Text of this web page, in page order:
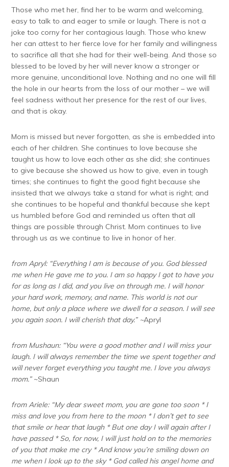
Those who met her, find her to be warm and welcoming,
easy to talk to and eager to smile or laugh. There is not a
joke too corny for her contagious laugh. Those who knew
her can attest to her fierce love for her family and willingness
to sacrifice all that she had for their well-being. And those so
blessed to be loved by her will never know a stronger or
more genuine, unconditional love. Nothing and no one will fill
the hole in our hearts from the loss of our mother – we will
feel sadness without her presence for the rest of our lives,
and that is okay.
Mom is missed but never forgotten, as she is embedded into
each of her children. She continues to love because she
taught us how to love each other as she did; she continues
to give because she showed us how to give, even in tough
times; she continues to fight the good fight because she
insisted that we always take a stand for what is right; and
she continues to be hopeful and thankful because she kept
us humbled before God and reminded us often that all
things are possible through Christ. Mom continues to live
through us as we continue to live in honor of her.
from Apryl: “Everything I am is because of you. God blessed
me when He gave me to you. I am so happy I got to have you
for as long as I did, and you live on through me. I will honor
your hard work, memory, and name. This world is not our
home, but only a place where we dwell for a season. I will see
you again soon. I will cherish that day.” ~Apryl
from Mushaun: “You were a good mother and I will miss your
laugh. I will always remember the time we spent together and
will never forget everything you taught me. I love you always
mom.”~Shaun
from Ariele: “My dear sweet mom, you are gone too soon* I
miss and love you from here to the moon * I don’t get to see
that smile or hear that laugh * But one day I will again after I
have passed * So, for now, I will just hold on to the memories
of you that make me cry * And know you’re smiling down on
me when I look up to the sky * God called his angel home and